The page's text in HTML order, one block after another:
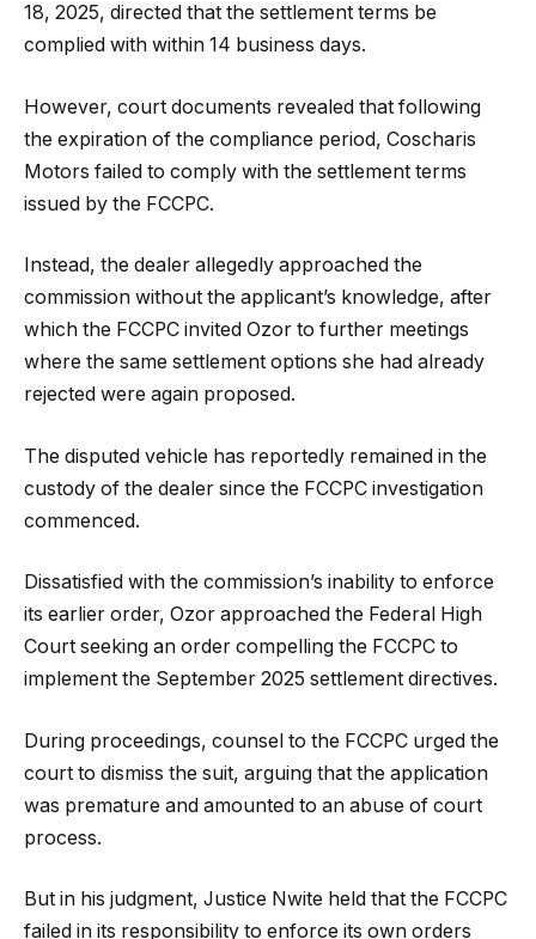
18, 2025, directed that the settlement terms be
complied with within 14 business days.
However, court documents revealed that following
the expiration of the compliance period, Coscharis
Motors failed to comply with the settlement terms
issued by the FCCPC.
Instead, the dealer allegedly approached the
commission without the applicant’s knowledge, after
which the FCCPC invited Ozor to further meetings
where the same settlement options she had already
rejected were again proposed.
The disputed vehicle has reportedly remained in the
custody of the dealer since the FCCPC investigation
commenced.
Dissatisfied with the commission’s inability to enforce
its earlier order, Ozor approached the Federal High
Court seeking an order compelling the FCCPC to
implement the September 2025 settlement directives.
During proceedings, counsel to the FCCPC urged the
court to dismiss the suit, arguing that the application
was premature and amounted to an abuse of court
process.
But in his judgment, Justice Nwite held that the FCCPC
failed in its responsibility to enforce its own orders